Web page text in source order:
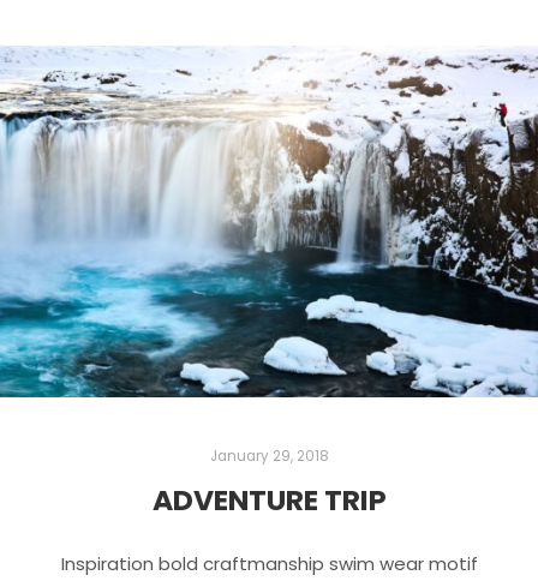
January 29, 2018
ADVENTURE TRIP
Inspiration bold craftmanship swim wear motif